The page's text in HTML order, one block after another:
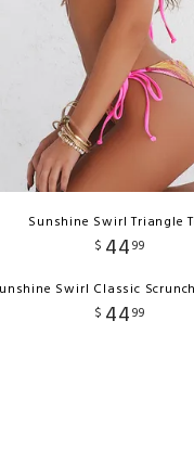
Sunshine Swirl Triangle
$ 4499
Swirl Classic
$ 4499